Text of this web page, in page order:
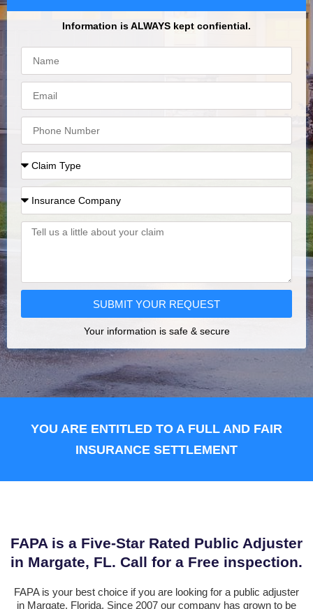
Information is ALWAYS kept confiential.
SUBMIT YOUR REQUEST
Your information is safe & secure
YOU ARE ENTITLED TO A FULL AND FAIR
INSURANCE SETTLEMENT
FAPA is a Five-Star Rated Public Adjuster
in Margate, FL. Call for a Free inspection.
FAPA is your best choice if you are looking for a public adjuster
in Margate, Florida. Since 2007 our company has grown to be